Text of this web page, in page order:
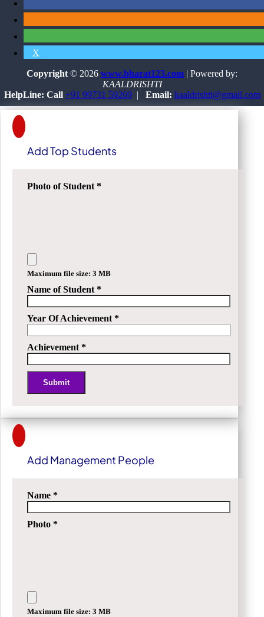
X
Copyright © 2026 www.bharat123.com | Powered by:
KAALDRISHTI
HelpLine: Call +91 99731 59269| Email: kaaldrishti@gmail.com
Add Top Students
Photo of Student *
Maximum file size: 3 MB
Name of Student *
Year Of Achievement *
Achievement *
Submit
Add Management People
Name *
Photo *
Maximum file size: 3 MB